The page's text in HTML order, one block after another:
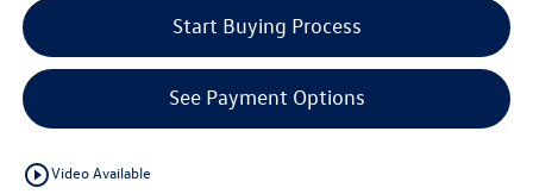
Start Buying Process
See Payment Options
play_circle_outlineVideo Available